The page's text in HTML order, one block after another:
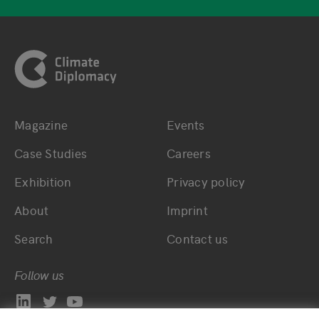
Bottom main navigation
Magazine
Case Studies
Exhibition
About
Search
Events
Careers
Privacy policy
Imprint
Contact us
Follow us